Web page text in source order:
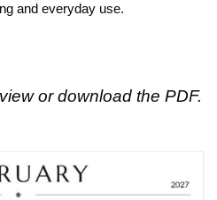
and everyday use.
or download the PDF.